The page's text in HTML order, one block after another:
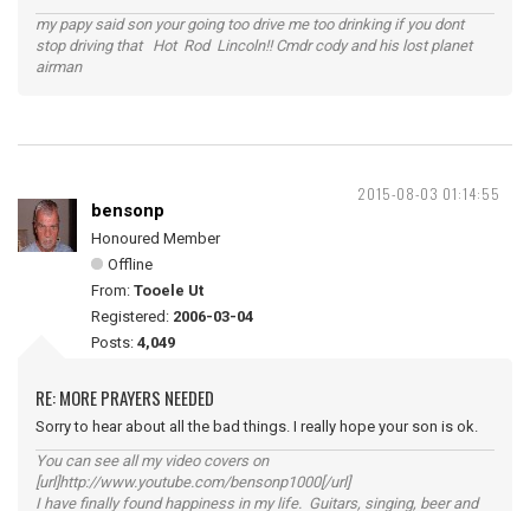
my papy said son your going too drive me too drinking if you dont
stop driving that Hot Rod Lincoln!! Cmdr cody and his lost planet
airman
2015-08-03 01:14:55
bensonp
Honoured Member
Offline
From: Tooele Ut
Registered: 2006-03-04
Posts: 4,049
RE: MORE PRAYERS NEEDED
Sorry to hear about all the bad things. I really hope your son is ok.
You can see all my video covers on
[url]http://www.youtube.com/bensonp1000[/url]
I have finally found happiness in my life. Guitars, singing, beer and